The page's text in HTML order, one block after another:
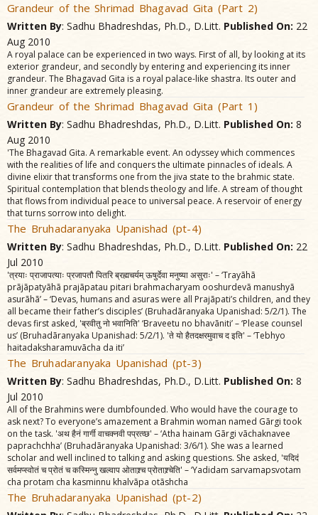
Grandeur of the Shrimad Bhagavad Gita (Part 2)
Written By: Sadhu Bhadreshdas, Ph.D., D.Litt. Published On: 22
Aug 2010
A royal palace can be experienced in two ways. First of all, by looking at its
exterior grandeur, and secondly by entering and experiencing its inner
grandeur. The Bhagavad Gita is a royal palace-like shastra. Its outer and
inner grandeur are extremely pleasing.
Grandeur of the Shrimad Bhagavad Gita (Part 1)
Written By: Sadhu Bhadreshdas, Ph.D., D.Litt. Published On: 8
Aug 2010
'The Bhagavad Gita. A remarkable event. An odyssey which commences
with the realities of life and conquers the ultimate pinnacles of ideals. A
divine elixir that transforms one from the jiva state to the brahmic state.
Spiritual contemplation that blends theology and life. A stream of thought
that flows from individual peace to universal peace. A reservoir of energy
that turns sorrow into delight.
The Bruhadaranyaka Upanishad (pt-4)
Written By: Sadhu Bhadreshdas, Ph.D., D.Litt. Published On: 22
Jul 2010
'त्रयाः प्राजापत्याः प्रजापतौ पितरि ब्रह्मचर्यम्‌ ऊषुर्देवा मनुष्या असुराः' – ‘Trayãhã
prãjãpatyãhã prajãpatau pitari brahmacharyam ooshurdevã manushyã
asurãhã’ – ‘Devas, humans and asuras were all Prajãpati’s children, and they
all became their father’s disciples’ (Bruhadãranyaka Upanishad: 5/2/1). The
devas first asked, 'ब्रवीतु नो भवानिति' ‘Braveetu no bhavãniti’ – ‘Please counsel
us’ (Bruhadãranyaka Upanishad: 5/2/1). 'ते यो हैतदक्षरमुवाच द इति' – ‘Tebhyo
haitadaksharamuvãcha da iti’
The Bruhadaranyaka Upanishad (pt-3)
Written By: Sadhu Bhadreshdas, Ph.D., D.Litt. Published On: 8
Jul 2010
All of the Brahmins were dumbfounded. Who would have the courage to
ask next? To everyone’s amazement a Brahmin woman named Gãrgi took
on the task. 'अथ हैनं गार्गी वाचक्नवी पप्रत्व्छ' – ‘Atha hainam Gãrgi vãchaknavee
paprachchha’ (Bruhadãranyaka Upanishad: 3/6/1). She was a learned
scholar and well inclined to talking and asking questions. She asked, 'यदिदं
सर्वमप्स्वोतं च प्रोतं च कस्मिन्नु खल्वाप ओताश्र्च प्रोताश्र्चेति' – ‘Yadidam sarvamapsvotam
cha protam cha kasminnu khalvãpa otãshcha
The Bruhadaranyaka Upanishad (pt-2)